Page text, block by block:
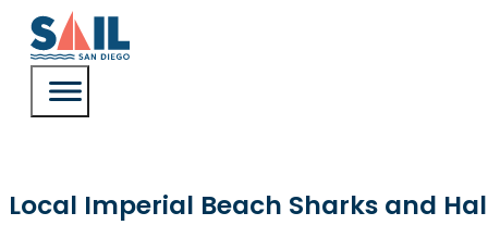
Local Imperial Beach Sharks and